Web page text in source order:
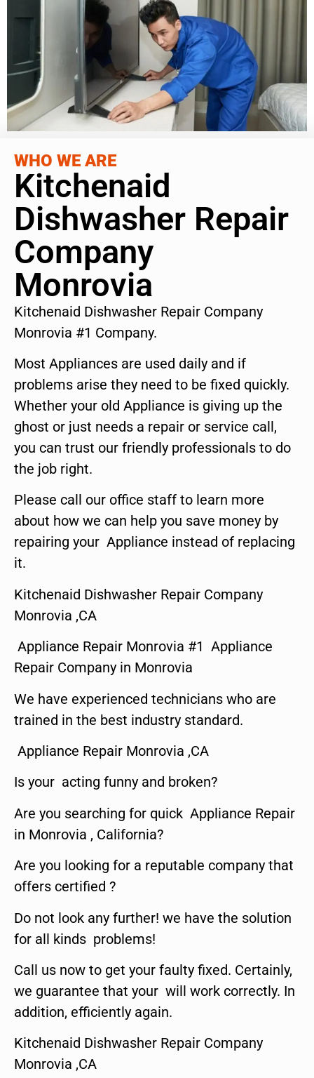
WHO WE ARE
Kitchenaid
Dishwasher Repair
Company
Monrovia
Kitchenaid Dishwasher Repair Company
Monrovia #1 Company.
Most Appliances are used daily and if
problems arise they need to be fixed quickly.
Whether your old Appliance is giving up the
ghost or just needs a repair or service call,
you can trust our friendly professionals to do
the job right.
Please call our office staff to learn more
about how we can help you save money by
repairing your Appliance instead of replacing
it.
Kitchenaid Dishwasher Repair Company
Monrovia ,CA
Appliance Repair Monrovia #1 Appliance
Repair Company in Monrovia
We have experienced technicians who are
trained in the best industry standard.
Appliance Repair Monrovia ,CA
Is your acting funny and broken?
Are you searching for quick Appliance Repair
in Monrovia , California?
Are you looking for a reputable company that
offers certified ?
Do not look any further! we have the solution
for all kinds problems!
Call us now to get your faulty fixed. Certainly,
we guarantee that your will work correctly. In
addition, efficiently again.
Kitchenaid Dishwasher Repair Company
Monrovia ,CA